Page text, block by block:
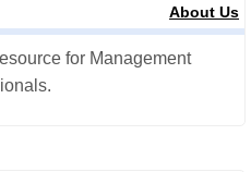
About Us
for Management